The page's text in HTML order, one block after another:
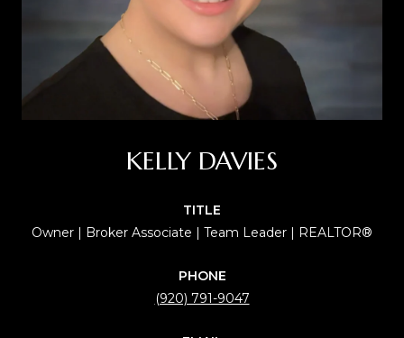
KELLY DAVIES
TITLE
Owner | Broker Associate | Team Leader | REALTOR®
PHONE
(920) 791-9047